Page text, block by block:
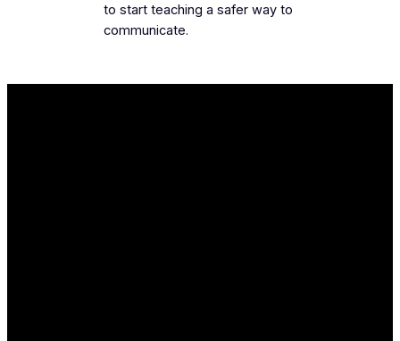
to start teaching a safer way to
communicate.